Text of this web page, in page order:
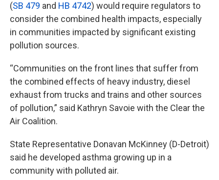
(SB 479 and HB 4742) would require regulators to
consider the combined health impacts, especially
in communities impacted by significant existing
pollution sources.
“Communities on the front lines that suffer from
the combined effects of heavy industry, diesel
exhaust from trucks and trains and other sources
of pollution,” said Kathryn Savoie with the Clear the
Air Coalition.
State Representative Donavan McKinney (D-Detroit)
said he developed asthma growing up in a
community with polluted air.